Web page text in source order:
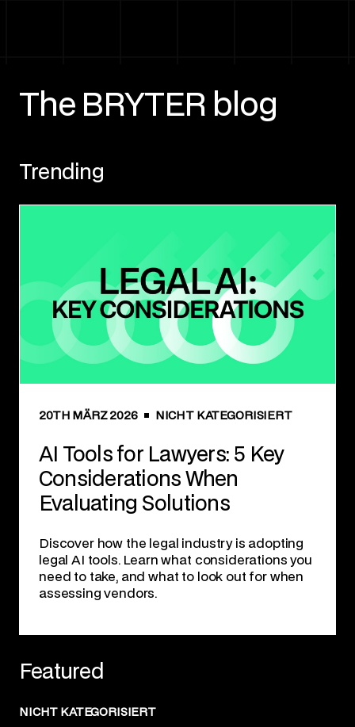
The BRYTER blog
Trending
20TH MÄRZ 2026 NICHT KATEGORISIERT
AI Tools for Lawyers: 5 Key
Considerations When
Evaluating Solutions
Discover how the legal industry is adopting
legal AI tools. Learn what considerations you
need to take, and what to look out for when
assessing vendors.
Featured
NICHT KATEGORISIERT